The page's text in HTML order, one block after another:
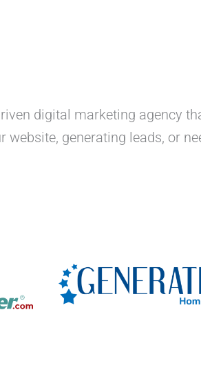
digital marketing agency
generating leads, or